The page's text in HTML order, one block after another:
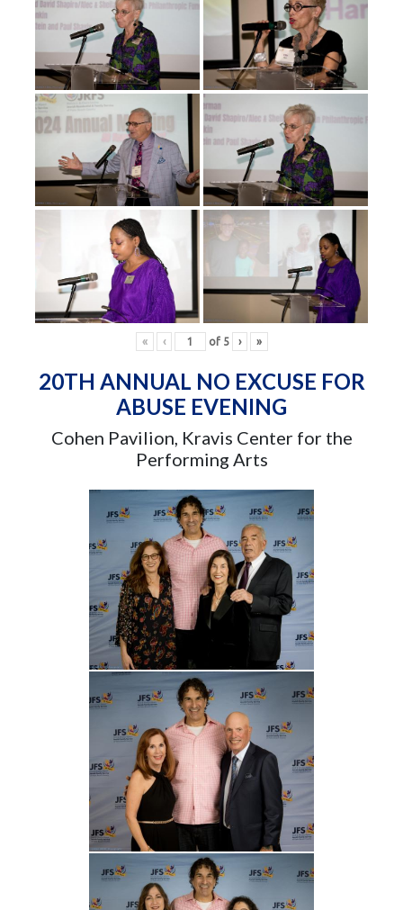
« ‹ of 5 › »
20TH ANNUAL NO EXCUSE FOR
ABUSE EVENING
Cohen Pavilion, Kravis Center for the
Performing Arts